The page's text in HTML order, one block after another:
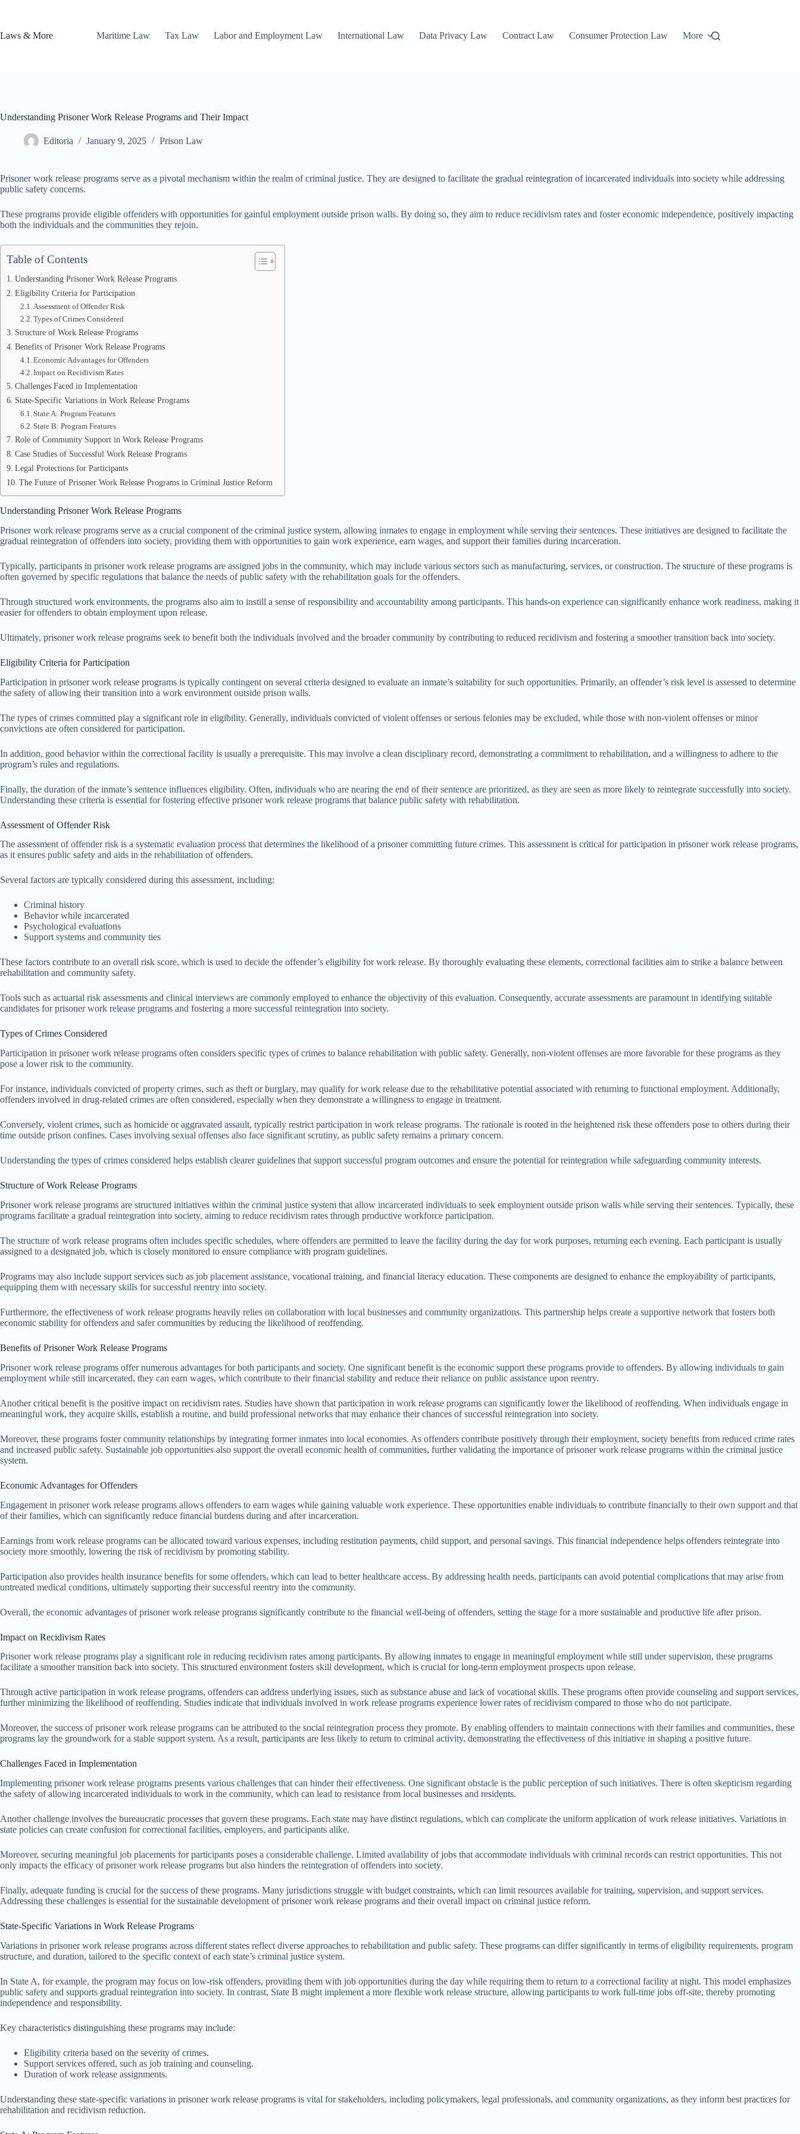
Laws & More
Maritime Law Tax Law Labor and Employment Law International Law Data Privacy Law Contract Law Consumer Protection Law More
Understanding Prisoner Work Release Programs and Their Impact
Editoria January 9, 2025 Prison Law
Prisoner work release programs serve as a pivotal mechanism within the realm of criminal justice. They are designed to facilitate the gradual reintegration of incarcerated individuals into society while addressing
public safety concerns.
These programs provide eligible offenders with opportunities for gainful employment outside prison walls. By doing so, they aim to reduce recidivism rates and foster economic independence, positively impacting
both the individuals and the communities they rejoin.
Table of Contents
Understanding Prisoner Work Release Programs
Eligibility Criteria for Participation
Assessment of Offender Risk
Types of Crimes Considered
Structure of Work Release Programs
Benefits of Prisoner Work Release Programs
Economic Advantages for Offenders
Impact on Recidivism Rates
Challenges Faced in Implementation
State-Specific Variations in Work Release Programs
State A: Program Features
State B: Program Features
Role of Community Support in Work Release Programs
Case Studies of Successful Work Release Programs
Legal Protections for Participants
The Future of Prisoner Work Release Programs in Criminal Justice Reform
Understanding Prisoner Work Release Programs
Prisoner work release programs serve as a crucial component of the criminal justice system, allowing inmates to engage in employment while serving their sentences. These initiatives are designed to facilitate the
gradual reintegration of offenders into society, providing them with opportunities to gain work experience, earn wages, and support their families during incarceration.
Typically, participants in prisoner work release programs are assigned jobs in the community, which may include various sectors such as manufacturing, services, or construction. The structure of these programs is
often governed by specific regulations that balance the needs of public safety with the rehabilitation goals for the offenders.
Through structured work environments, the programs also aim to instill a sense of responsibility and accountability among participants. This hands-on experience can significantly enhance work readiness, making it
easier for offenders to obtain employment upon release.
Ultimately, prisoner work release programs seek to benefit both the individuals involved and the broader community by contributing to reduced recidivism and fostering a smoother transition back into society.
Eligibility Criteria for Participation
Participation in prisoner work release programs is typically contingent on several criteria designed to evaluate an inmate’s suitability for such opportunities. Primarily, an offender’s risk level is assessed to determine
the safety of allowing their transition into a work environment outside prison walls.
The types of crimes committed play a significant role in eligibility. Generally, individuals convicted of violent offenses or serious felonies may be excluded, while those with non-violent offenses or minor
convictions are often considered for participation.
In addition, good behavior within the correctional facility is usually a prerequisite. This may involve a clean disciplinary record, demonstrating a commitment to rehabilitation, and a willingness to adhere to the
program’s rules and regulations.
Finally, the duration of the inmate’s sentence influences eligibility. Often, individuals who are nearing the end of their sentence are prioritized, as they are seen as more likely to reintegrate successfully into society.
Understanding these criteria is essential for fostering effective prisoner work release programs that balance public safety with rehabilitation.
Assessment of Offender Risk
The assessment of offender risk is a systematic evaluation process that determines the likelihood of a prisoner committing future crimes. This assessment is critical for participation in prisoner work release programs,
as it ensures public safety and aids in the rehabilitation of offenders.
Several factors are typically considered during this assessment, including:
Criminal history
Behavior while incarcerated
Psychological evaluations
Support systems and community ties
These factors contribute to an overall risk score, which is used to decide the offender’s eligibility for work release. By thoroughly evaluating these elements, correctional facilities aim to strike a balance between
rehabilitation and community safety.
Tools such as actuarial risk assessments and clinical interviews are commonly employed to enhance the objectivity of this evaluation. Consequently, accurate assessments are paramount in identifying suitable
candidates for prisoner work release programs and fostering a more successful reintegration into society.
Types of Crimes Considered
Participation in prisoner work release programs often considers specific types of crimes to balance rehabilitation with public safety. Generally, non-violent offenses are more favorable for these programs as they
pose a lower risk to the community.
For instance, individuals convicted of property crimes, such as theft or burglary, may qualify for work release due to the rehabilitative potential associated with returning to functional employment. Additionally,
offenders involved in drug-related crimes are often considered, especially when they demonstrate a willingness to engage in treatment.
Conversely, violent crimes, such as homicide or aggravated assault, typically restrict participation in work release programs. The rationale is rooted in the heightened risk these offenders pose to others during their
time outside prison confines. Cases involving sexual offenses also face significant scrutiny, as public safety remains a primary concern.
Understanding the types of crimes considered helps establish clearer guidelines that support successful program outcomes and ensure the potential for reintegration while safeguarding community interests.
Structure of Work Release Programs
Prisoner work release programs are structured initiatives within the criminal justice system that allow incarcerated individuals to seek employment outside prison walls while serving their sentences. Typically, these
programs facilitate a gradual reintegration into society, aiming to reduce recidivism rates through productive workforce participation.
The structure of work release programs often includes specific schedules, where offenders are permitted to leave the facility during the day for work purposes, returning each evening. Each participant is usually
assigned to a designated job, which is closely monitored to ensure compliance with program guidelines.
Programs may also include support services such as job placement assistance, vocational training, and financial literacy education. These components are designed to enhance the employability of participants,
equipping them with necessary skills for successful reentry into society.
Furthermore, the effectiveness of work release programs heavily relies on collaboration with local businesses and community organizations. This partnership helps create a supportive network that fosters both
economic stability for offenders and safer communities by reducing the likelihood of reoffending.
Benefits of Prisoner Work Release Programs
Prisoner work release programs offer numerous advantages for both participants and society. One significant benefit is the economic support these programs provide to offenders. By allowing individuals to gain
employment while still incarcerated, they can earn wages, which contribute to their financial stability and reduce their reliance on public assistance upon reentry.
Another critical benefit is the positive impact on recidivism rates. Studies have shown that participation in work release programs can significantly lower the likelihood of reoffending. When individuals engage in
meaningful work, they acquire skills, establish a routine, and build professional networks that may enhance their chances of successful reintegration into society.
Moreover, these programs foster community relationships by integrating former inmates into local economies. As offenders contribute positively through their employment, society benefits from reduced crime rates
and increased public safety. Sustainable job opportunities also support the overall economic health of communities, further validating the importance of prisoner work release programs within the criminal justice
system.
Economic Advantages for Offenders
Engagement in prisoner work release programs allows offenders to earn wages while gaining valuable work experience. These opportunities enable individuals to contribute financially to their own support and that
of their families, which can significantly reduce financial burdens during and after incarceration.
Earnings from work release programs can be allocated toward various expenses, including restitution payments, child support, and personal savings. This financial independence helps offenders reintegrate into
society more smoothly, lowering the risk of recidivism by promoting stability.
Participation also provides health insurance benefits for some offenders, which can lead to better healthcare access. By addressing health needs, participants can avoid potential complications that may arise from
untreated medical conditions, ultimately supporting their successful reentry into the community.
Overall, the economic advantages of prisoner work release programs significantly contribute to the financial well-being of offenders, setting the stage for a more sustainable and productive life after prison.
Impact on Recidivism Rates
Prisoner work release programs play a significant role in reducing recidivism rates among participants. By allowing inmates to engage in meaningful employment while still under supervision, these programs
facilitate a smoother transition back into society. This structured environment fosters skill development, which is crucial for long-term employment prospects upon release.
Through active participation in work release programs, offenders can address underlying issues, such as substance abuse and lack of vocational skills. These programs often provide counseling and support services,
further minimizing the likelihood of reoffending. Studies indicate that individuals involved in work release programs experience lower rates of recidivism compared to those who do not participate.
Moreover, the success of prisoner work release programs can be attributed to the social reintegration process they promote. By enabling offenders to maintain connections with their families and communities, these
programs lay the groundwork for a stable support system. As a result, participants are less likely to return to criminal activity, demonstrating the effectiveness of this initiative in shaping a positive future.
Challenges Faced in Implementation
Implementing prisoner work release programs presents various challenges that can hinder their effectiveness. One significant obstacle is the public perception of such initiatives. There is often skepticism regarding
the safety of allowing incarcerated individuals to work in the community, which can lead to resistance from local businesses and residents.
Another challenge involves the bureaucratic processes that govern these programs. Each state may have distinct regulations, which can complicate the uniform application of work release initiatives. Variations in
state policies can create confusion for correctional facilities, employers, and participants alike.
Moreover, securing meaningful job placements for participants poses a considerable challenge. Limited availability of jobs that accommodate individuals with criminal records can restrict opportunities. This not
only impacts the efficacy of prisoner work release programs but also hinders the reintegration of offenders into society.
Finally, adequate funding is crucial for the success of these programs. Many jurisdictions struggle with budget constraints, which can limit resources available for training, supervision, and support services.
Addressing these challenges is essential for the sustainable development of prisoner work release programs and their overall impact on criminal justice reform.
State-Specific Variations in Work Release Programs
Variations in prisoner work release programs across different states reflect diverse approaches to rehabilitation and public safety. These programs can differ significantly in terms of eligibility requirements, program
structure, and duration, tailored to the specific context of each state’s criminal justice system.
In State A, for example, the program may focus on low-risk offenders, providing them with job opportunities during the day while requiring them to return to a correctional facility at night. This model emphasizes
public safety and supports gradual reintegration into society. In contrast, State B might implement a more flexible work release structure, allowing participants to work full-time jobs off-site, thereby promoting
independence and responsibility.
Key characteristics distinguishing these programs may include:
Eligibility criteria based on the severity of crimes.
Support services offered, such as job training and counseling.
Duration of work release assignments.
Understanding these state-specific variations in prisoner work release programs is vital for stakeholders, including policymakers, legal professionals, and community organizations, as they inform best practices for
rehabilitation and recidivism reduction.